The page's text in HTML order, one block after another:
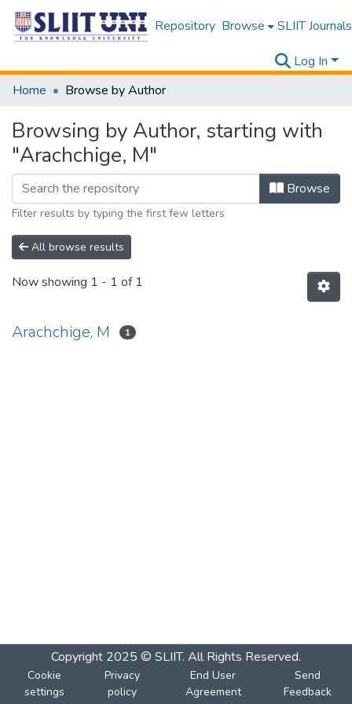
Repository Browse SLIIT Journals
Log In
Home
Browse by Author
Browsing by Author, starting with
"Arachchige, M"
Browse
Filter results by typing the first few letters
All browse results
Now showing 1 - 1 of 1
Arachchige, M 1
Copyright 2025 © SLIIT. All Rights Reserved.
Cookie
settings
Privacy
policy
End User
Agreement
Send
Feedback